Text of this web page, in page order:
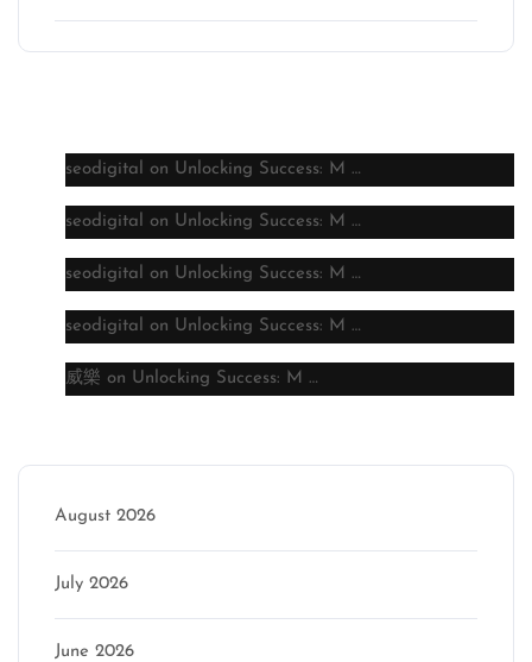
seodigital on Unlocking Success: M …
seodigital on Unlocking Success: M …
seodigital on Unlocking Success: M …
seodigital on Unlocking Success: M …
威樂 on Unlocking Success: M …
August 2026
July 2026
June 2026